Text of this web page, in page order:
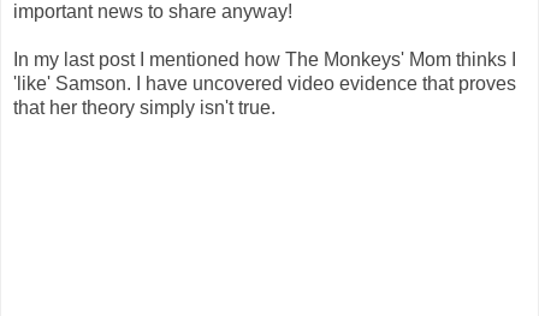
important news to share anyway!
In my last post I mentioned how The Monkeys' Mom thinks I
'like' Samson. I have uncovered video evidence that proves
that her theory simply isn't true.